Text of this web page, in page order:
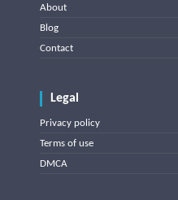
About
Blog
Contact
Legal
Privacy policy
Terms of use
DMCA